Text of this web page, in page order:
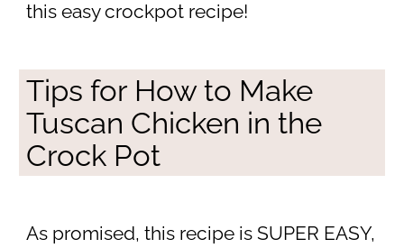
this easy crockpot recipe!
Tips for How to Make
Tuscan Chicken in the
Crock Pot
As promised, this recipe is SUPER EASY,